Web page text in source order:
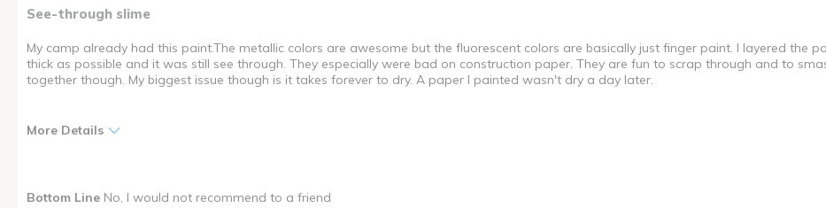
See-through slime
My camp already had this paint.The metallic colors are awesome but the fluorescent colors are basically just finger paint. I layered the
thick as possible and it was still see through. They especially were bad on construction paper. They are fun to scrap through and to
together though. My biggest issue though is it takes forever to dry. A paper I painted wasn't dry a day later.
More Details
Cons
Bottom Line No, I would not recommend to a friend